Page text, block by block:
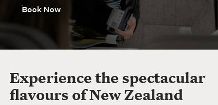
Book Now
Experience the spectacular
flavours of New Zealand